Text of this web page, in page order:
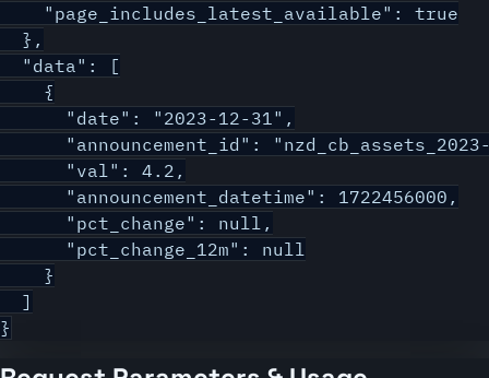
    "page_includes_latest_available": true
  },
  "data": [
    {
      "date": "2023-12-31",
"announcement_id":
      "val": 4.2,
      "announcement_datetime": 1722456000,
      "pct_change": null,
      "pct_change_12m": null
    }
  ]
}